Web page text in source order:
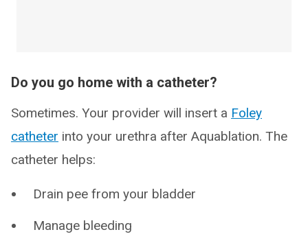
Do you go home with a catheter?
Sometimes. Your provider will insert a Foley
catheter into your urethra after Aquablation. The
catheter helps:
Drain pee from your bladder
Manage bleeding